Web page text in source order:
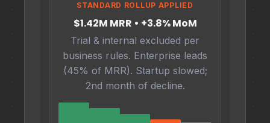
STANDARD ROLLUP APPLIED
$1.42M MRR • +3.8% MoM
Trial & internal excluded per
business rules. Enterprise leads
(45% of MRR). Startup slowed;
2nd month of decline.